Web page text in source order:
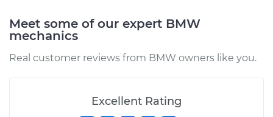
Meet some of our expert BMW
mechanics
Real customer reviews from BMW owners like you.
Excellent Rating